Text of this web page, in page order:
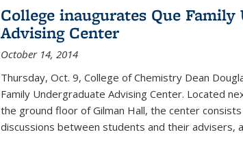
College inaugurates Que
Advising Center
October 14, 2014
Thursday, Oct. 9, College of Chemistry Dean
Family Undergraduate Advising Center. Located
the ground floor of Gilman Hall, the center
discussions between students and their advisers,